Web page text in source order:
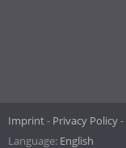
Imprint Privacy Policy
Language: English